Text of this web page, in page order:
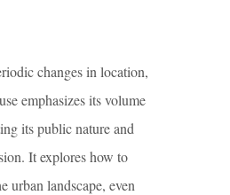
changes in location,
emphasizes its volume
its public nature and
It explores how to
urban landscape, even